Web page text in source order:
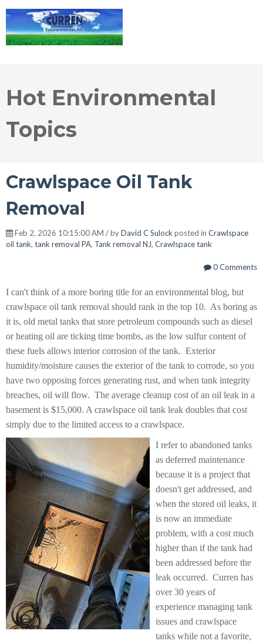
Hot Environmental
Topics
Crawlspace Oil Tank
Removal
Feb 2, 2026 10:15:00 AM / byDavid C Sulockposted in Crawlspace
oil tank, tank removal PA, Tank removal NJ, Crawlspace tank
0 Comments
I can't think of a more boring title for an environmental blog, but
crawlspace oil tank removal should rank in the top 10. As boring as
it is, old metal tanks that store petroleum compounds such as diesel
or heating oil are ticking time bombs, as the low sulfur content of
these fuels allows interior corrosion of the tank. Exterior
humidity/moisture causes the exterior of the tank to corrode, so you
have two opposing forces generating rust, and when tank integrity
breaches, oil will flow. The average cleanup cost of an oil leak in a
basement is $15,000. A crawlspace oil tank leak doubles that cost
simply due to the limited access to a crawlspace.
I refer to abandoned tanks
as deferred maintenance
because it is a project that
doesn't get addressed, and
when the stored oil leaks, it
is now an immediate
problem, with a cost much
higher than if the tank had
been addressed before the
leak occurred. Curren has
over 30 years of
experience managing tank
issues and crawlspace
tanks while not a favorite,